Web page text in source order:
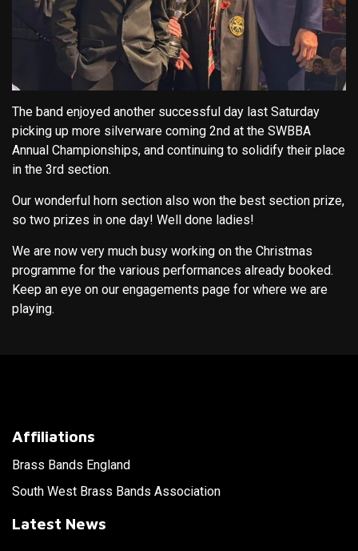
The band enjoyed another successful day last Saturday
picking up more silverware coming 2nd at the SWBBA
Annual Championships, and continuing to solidify their place
in the 3rd section.
Our wonderful horn section also won the best section prize,
so two prizes in one day! Well done ladies!
We are now very much busy working on the Christmas
programme for the various performances already booked.
Keep an eye on our engagements page for where we are
playing.
Affiliations
Brass Bands England
South West Brass Bands Association
Latest News